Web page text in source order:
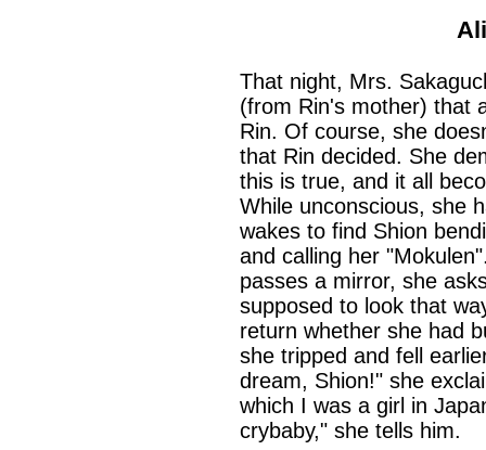
That night, Mrs.
(from Rin's mother) that
Rin. Of course, she
that Rin decided. She
this is true, and it all
While unconscious, she
wakes to find Shion
and calling her
passes a mirror, she
supposed to look that
return whether she had
she tripped and fell
dream, Shion!" she
which I was a girl in
crybaby," she tells him.